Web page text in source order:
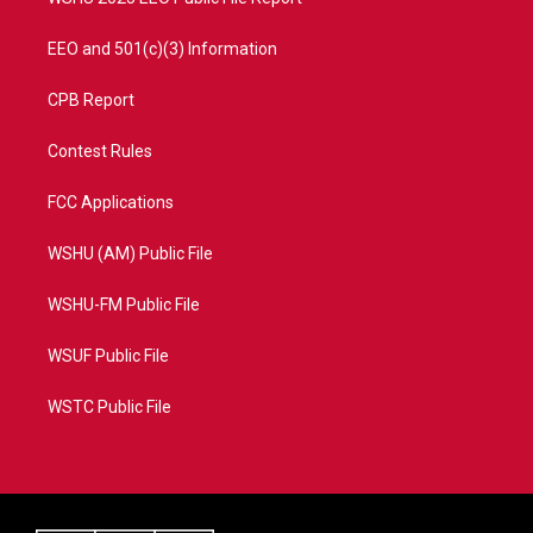
EEO and 501(c)(3) Information
CPB Report
Contest Rules
FCC Applications
WSHU (AM) Public File
WSHU-FM Public File
WSUF Public File
WSTC Public File